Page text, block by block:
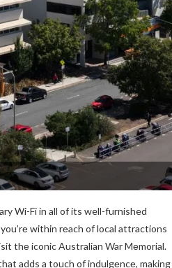
Wi-Fi in all of its well-furnished
within rеach of local attractions
thе iconic Australian War Mеmorial.
adds a touch of indulgеncе, making